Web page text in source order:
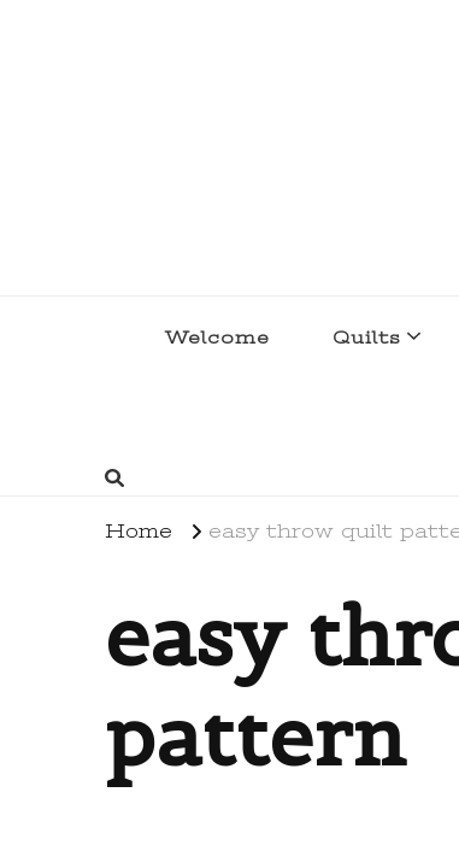
Welcome Quilts
Home easy throw quilt
easy
pattern